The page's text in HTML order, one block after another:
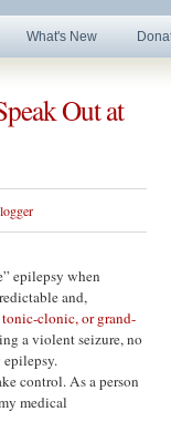
What's New
Out at
epilepsy when
and,
tonic-clonic, or grand-
a violent seizure, no
control. As a person
medical